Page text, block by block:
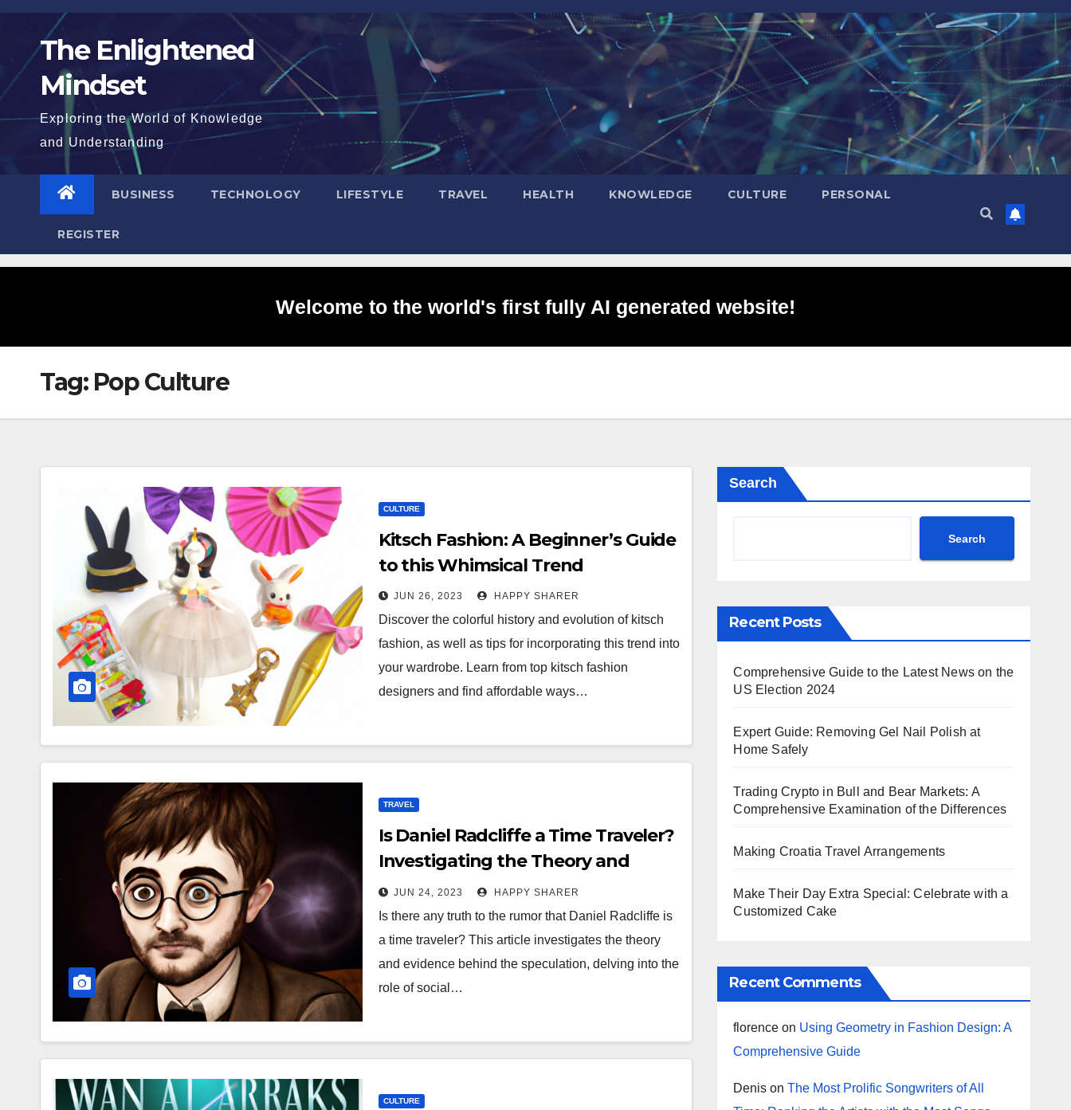
Skip
content The Enlightened
Mindset
Exploring the World of Knowledge
and Understanding
BUSINESS TECHNOLOGY LIFESTYLE TRAVEL HEALTH KNOWLEDGE CULTURE PERSONAL
REGISTER
Welcome to the world's first fully AI generated website!
Tag: Pop Culture
CULTURE
Kitsch Fashion: A Beginner’s Guide
to this Whimsical Trend
JUN 26, 2023 HAPPY SHARER
Discover the colorful history and evolution of kitsch
fashion, as well as tips for incorporating this trend into
your wardrobe. Learn from top kitsch fashion
designers and find affordable ways…
TRAVEL
Is Daniel Radcliffe a Time Traveler?
Investigating the Theory and
Evidence
JUN 24, 2023 HAPPY SHARER
Is there any truth to the rumor that Daniel Radcliffe is
a time traveler? This article investigates the theory
and evidence behind the speculation, delving into the
role of social…
CULTURE
Search
Search
Recent Posts
Comprehensive Guide to the Latest News on the
US Election 2024
Expert Guide: Removing Gel Nail Polish at
Home Safely
Trading Crypto in Bull and Bear Markets: A
Comprehensive Examination of the Differences
Making Croatia Travel Arrangements
Make Their Day Extra Special: Celebrate with a
Customized Cake
Recent Comments
florence on Using Geometry in Fashion Design: A
Comprehensive Guide
Denis onThe Most Prolific Songwriters of All